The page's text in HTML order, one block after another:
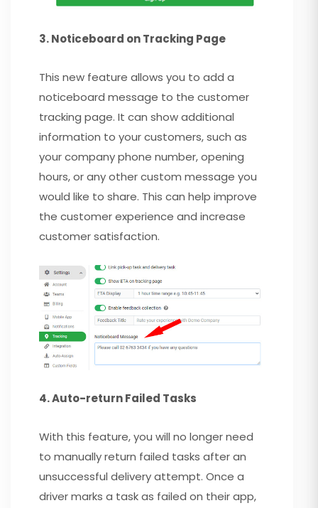
3. Noticeboard on Tracking Page
This new feature allows you to add a
noticeboard message to the customer
tracking page. It can show additional
information to your customers, such as
your company phone number, opening
hours, or any other custom message you
would like to share. This can help improve
the customer experience and increase
customer satisfaction.
4. Auto-return Failed Tasks
With this feature, you will no longer need
to manually return failed tasks after an
unsuccessful delivery attempt. Once a
driver marks a task as failed on their app,